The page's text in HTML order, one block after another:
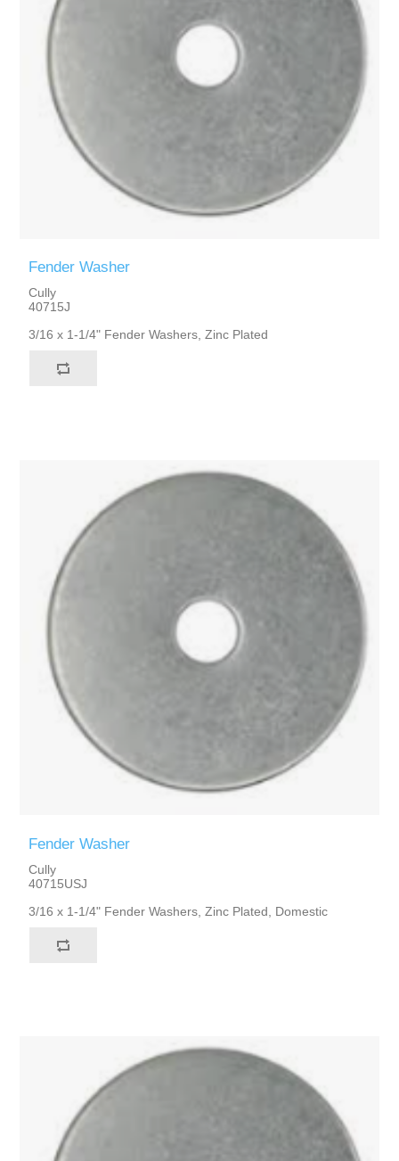
Fender Washer
Cully
40715J
3/16 x 1-1/4" Fender Washers, Zinc Plated
Fender Washer
Cully
40715USJ
3/16 x 1-1/4" Fender Washers, Zinc Plated, Domestic